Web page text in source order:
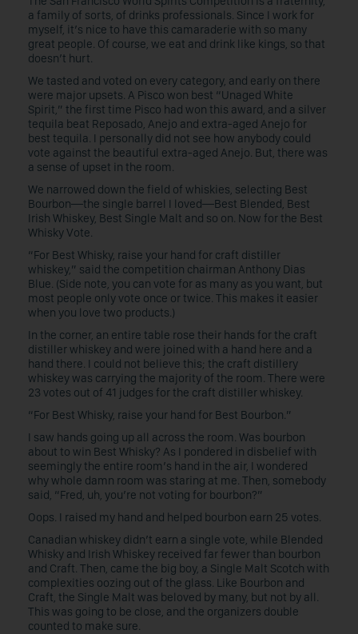
a family of sorts, of drinks professionals. Since I work for
myself, it’s nice to have this camaraderie with so many
great people. Of course, we eat and drink like kings, so that
doesn’t hurt.
We tasted and voted on every category, and early on there
were major upsets. A Pisco won best “Unaged White
Spirit,” the first time Pisco had won this award, and a silver
tequila beat Reposado, Anejo and extra-aged Anejo for
best tequila. I personally did not see how anybody could
vote against the beautiful extra-aged Anejo. But, there was
a sense of upset in the room.
We narrowed down the field of whiskies, selecting Best
Bourbon—the single barrel I loved—Best Blended, Best
Irish Whiskey, Best Single Malt and so on. Now for the Best
Whisky Vote.
“For Best Whisky, raise your hand for craft distiller
whiskey,” said the competition chairman Anthony Dias
Blue. (Side note, you can vote for as many as you want, but
most people only vote once or twice. This makes it easier
when you love two products.)
In the corner, an entire table rose their hands for the craft
distiller whiskey and were joined with a hand here and a
hand there. I could not believe this; the craft distillery
whiskey was carrying the majority of the room. There were
23 votes out of 41 judges for the craft distiller whiskey.
“For Best Whisky, raise your hand for Best Bourbon.”
I saw hands going up all across the room. Was bourbon
about to win Best Whisky? As I pondered in disbelief with
seemingly the entire room’s hand in the air, I wondered
why whole damn room was staring at me. Then, somebody
said, “Fred, uh, you’re not voting for bourbon?”
Oops. I raised my hand and helped bourbon earn 25 votes.
Canadian whiskey didn’t earn a single vote, while Blended
Whisky and Irish Whiskey received far fewer than bourbon
and Craft. Then, came the big boy, a Single Malt Scotch with
complexities oozing out of the glass. Like Bourbon and
Craft, the Single Malt was beloved by many, but not by all.
This was going to be close, and the organizers double
counted to make sure.